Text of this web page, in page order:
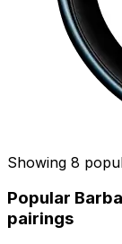
Showing 8
Popular
pairings